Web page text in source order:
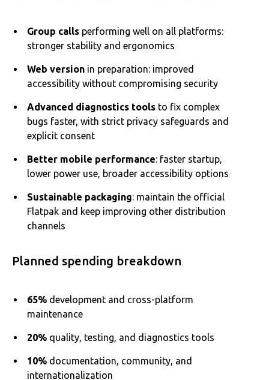
Group callsperforming well on all platforms:
stronger stability and ergonomics
Web versionin preparation: improved
accessibility without compromising security
Advanced diagnostics toolsto fix complex
bugs faster, with strict privacy safeguards and
explicit consent
Better mobile performance: faster startup,
lower power use, broader accessibility options
Sustainable packaging: maintain the official
Flatpak and keep improving other distribution
channels
Planned spending breakdown
65%development and cross-platform
maintenance
20%quality, testing, and diagnostics tools
10%documentation, community, and
internationalization